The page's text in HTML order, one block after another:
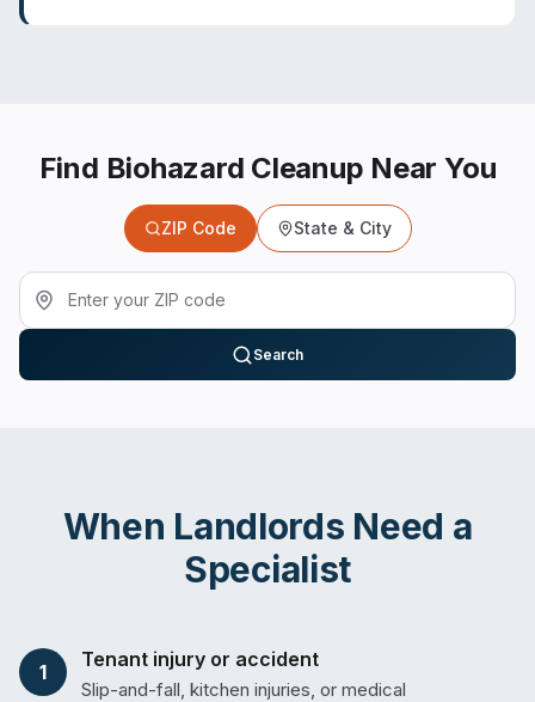
Find Biohazard Cleanup Near You
ZIP Code State & City
Search
When Landlords Need a
Specialist
1
Tenant injury or accident
Slip-and-fall, kitchen injuries, or medical